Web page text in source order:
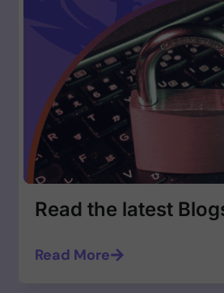
Read the latest
Read More